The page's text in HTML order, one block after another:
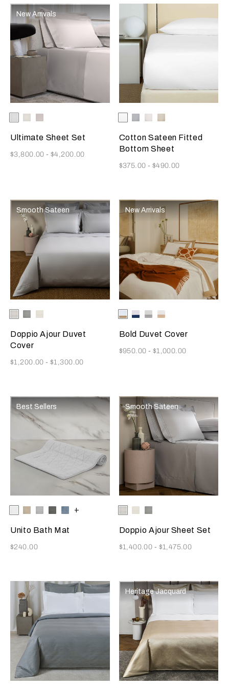
New Arrivals
Selecting the color will update the product image
Available Colors
Ultimate Sheet Set
Now
$3,800.00-$4,200.00
Selecting the color will
Available Colors
WhiteCliff
Savage
Cotton Sateen Fitted
Bottom Sheet
Now
$375.00 - $490.00
Smooth Sateen
Selecting the color will update the product image
Available Colors
White
Cliff
Doppio Ajour Duvet
Cover
Now
$1,200.00-$1,300.00
New Arrivals
Selecting the color will update
Available Colors
Milk/Tan
Milk-
Blue
Milk/CliffMilk/Savage
Bold Duvet Cover
Now
$950.00 - $1,000.00
Best Sellers
Selecting the color will update the product image
Available Colors
WhiteSavage
CliffSlateDusty
+
Unito Bath Mat
Now
$240.00
Smooth Sateen
Selecting the color will
Available Colors
MilkCliff
Doppio Ajour Sheet Set
Now
$1,400.00 - $1,475.00
Heritage Jacquard